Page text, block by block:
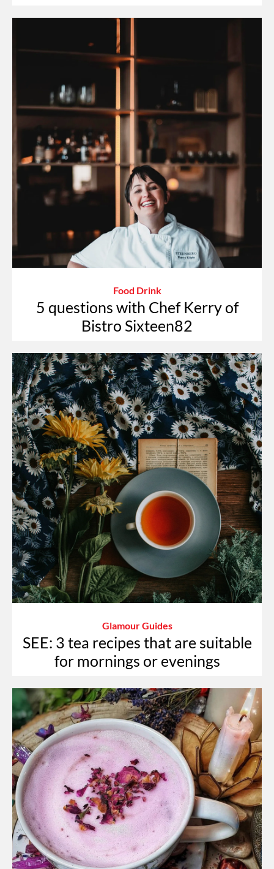
Food Drink
5 questions with Chef Kerry of
Bistro Sixteen82
Glamour Guides
SEE: 3 tea recipes that are suitable
for mornings or evenings